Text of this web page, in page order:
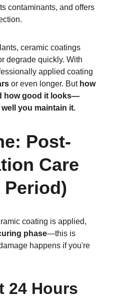
contaminants, and offers
ceramic coatings
degrade quickly. With
applied coating
or even longer. But how
how good it looks—
you maintain it.
Post-
Care
coating is applied,
phase—this is
happens if you're
24 Hours